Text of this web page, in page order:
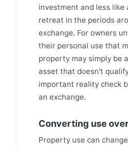
investment and less like
retreat in the periods
exchange. For owners
their personal use that
property may simply be
asset that doesn't
important reality check
an exchange.
Converting use
Property use can